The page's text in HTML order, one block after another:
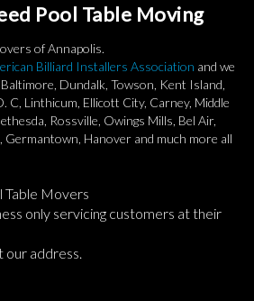
Pool Table Moving
of Annapolis.
Billiard Installers Association and we
Dundalk, Towson, Kent Island,
C, Linthicum, Ellicott City, Carney, Middle
Rossville, Owings Mills, Bel Air,
Germantown, Hanover and much more all
Table Movers
only servicing customers at their
our address.